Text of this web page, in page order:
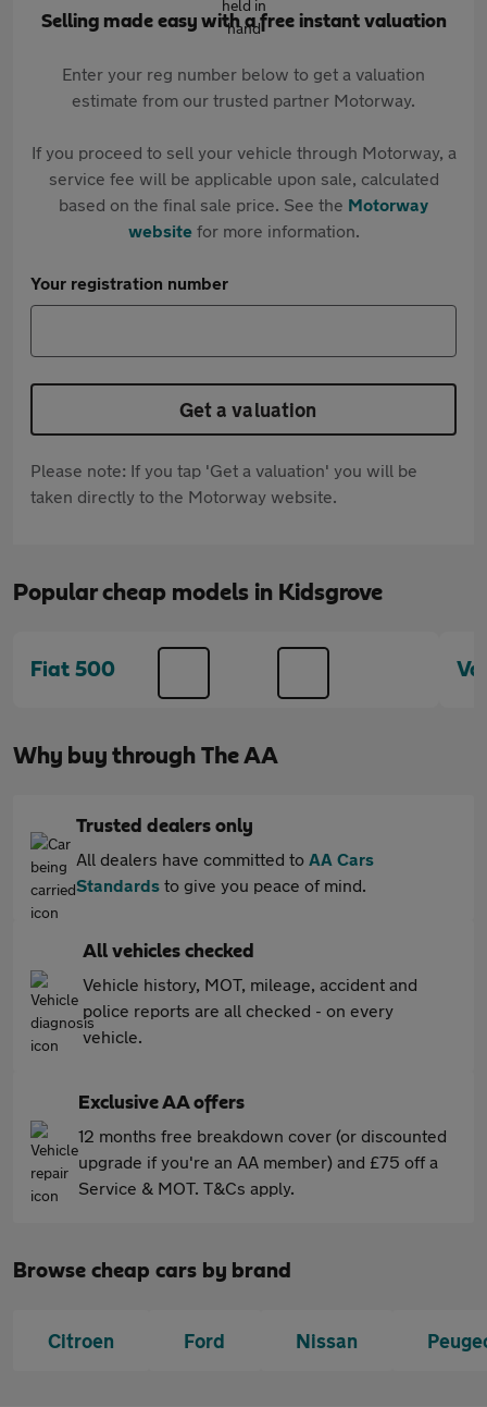
Selling made easy with a free instant valuation
Enter your reg number below to get a valuation
estimate from our trusted partner Motorway.
If you proceed to sell your vehicle through Motorway, a
service fee will be applicable upon sale, calculated
based on the final sale price. See the Motorway
websitefor more information.
Your registration number
Get a valuation
Please note: If you tap 'Get a valuation' you will be
taken directly to the Motorway website.
Popular cheap models in Kidsgrove
Fiat 500
Why buy through The AA
Trusted dealers only
All dealers have committed to AA Cars
Standards to give you peace of mind.
All vehicles checked
Vehicle history, MOT, mileage, accident and
police reports are all checked - on every
vehicle.
Exclusive AA offers
12 months free breakdown cover (or discounted
upgrade if you're an AA member) and £75 off a
Service & MOT. T&Cs apply.
Browse cheap cars by brand
Citroen Ford Nissan